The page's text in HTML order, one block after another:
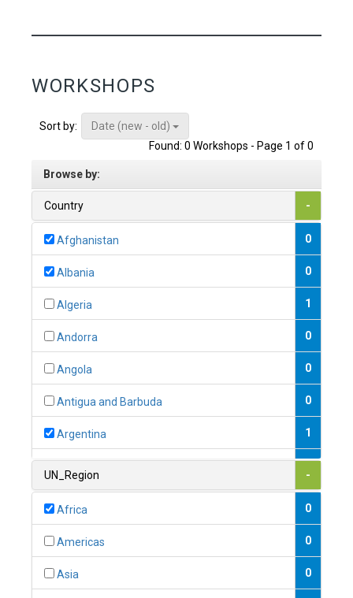
WORKSHOPS
Sort by:
Date (new - old)
Found: 0 Workshops - Page 1 of 0
Browse by:
Country -
Afghanistan 0
Albania 0
Algeria 1
Andorra 0
Angola 0
Antigua and Barbuda 0
Argentina 1
1
UN_Region -
Africa 0
Americas 0
Asia 0